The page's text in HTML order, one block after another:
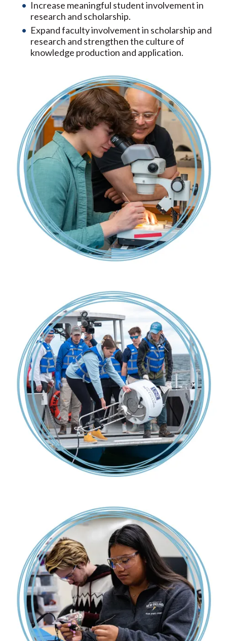
Increase meaningful student involvement in
research and scholarship.
Expand faculty involvement in scholarship and
research and strengthen the culture of
knowledge production and application.